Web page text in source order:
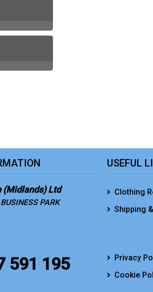
(Midlands) Ltd
PARK
591 195
USEFUL
Clothing
Shipping
Privacy
Cookie